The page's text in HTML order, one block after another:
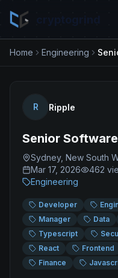
Home Engineering
R Ripple
Senior
Sydney, New South
Mar 17, 2026
462
Engineering
Developer
Manager
Data
Typescript
React
Frontend
Finance